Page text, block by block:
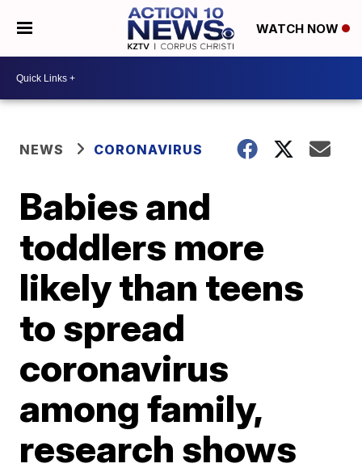
WATCH NOW
NEWS CORONAVIRUS
Babies and
toddlers more
likely than teens
to spread
coronavirus
among family,
research shows